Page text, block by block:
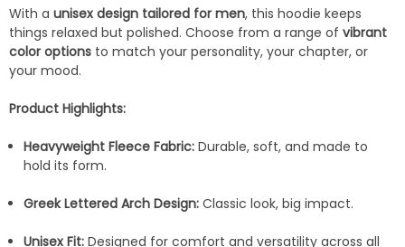
With a unisex design tailored for men, this hoodie keeps
things relaxed but polished. Choose from a range of vibrant
color options to match your personality, your chapter, or
your mood.
Product Highlights:
Heavyweight Fleece Fabric: Durable, soft, and made to
hold its form.
Greek Lettered Arch Design: Classic look, big impact.
Unisex Fit: Designed for comfort and versatility across all